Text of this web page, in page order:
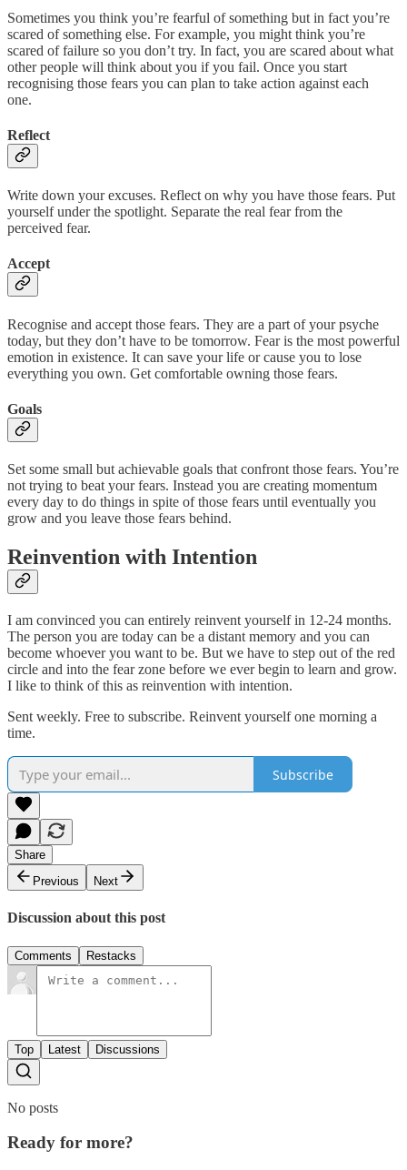
Sometimes you think you’re fearful of something but in fact you’re
scared of something else. For example, you might think you’re
scared of failure so you don’t try. In fact, you are scared about what
other people will think about you if you fail. Once you start
recognising those fears you can plan to take action against each
one.
Reflect
Write down your excuses. Reflect on why you have those fears. Put
yourself under the spotlight. Separate the real fear from the
perceived fear.
Accept
Recognise and accept those fears. They are a part of your psyche
today, but they don’t have to be tomorrow. Fear is the most powerful
emotion in existence. It can save your life or cause you to lose
everything you own. Get comfortable owning those fears.
Goals
Set some small but achievable goals that confront those fears. You’re
not trying to beat your fears. Instead you are creating momentum
every day to do things in spite of those fears until eventually you
grow and you leave those fears behind.
Reinvention with Intention
I am convinced you can entirely reinvent yourself in 12-24 months.
The person you are today can be a distant memory and you can
become whoever you want to be. But we have to step out of the red
circle and into the fear zone before we ever begin to learn and grow.
I like to think of this as reinvention with intention.
Sent weekly. Free to subscribe. Reinvent yourself one morning a
time.
Subscribe
Share
Previous
Next
Discussion about this post
Comments Restacks
Top Latest Discussions
No posts
Ready for more?